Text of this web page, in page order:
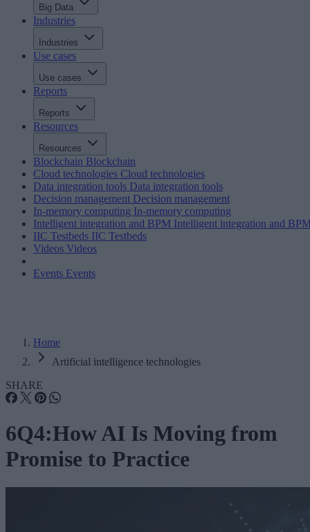
Big Data
Industries
Industries
Use cases
Use cases
Reports
Reports
Resources
Resources
Blockchain Blockchain
Cloud technologies Cloud technologies
Data integration tools Data integration tools
Decision management Decision management
In-memory computing In-memory computing
Intelligent integration and BPM Intelligent integration and
IIC Testbeds IIC Testbeds
Videos Videos
Events Events
Home
Artificial intelligence technologies
SHARE
6Q4:How AI Is Moving from
Promise to Practice